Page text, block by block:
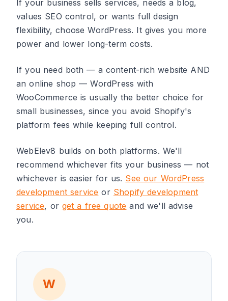
If your business sells services, needs a blog,
values SEO control, or wants full design
flexibility, choose WordPress. It gives you more
power and lower long-term costs.
If you need both — a content-rich website AND
an online shop — WordPress with
WooCommerce is usually the better choice for
small businesses, since you avoid Shopify's
platform fees while keeping full control.
WebElev8 builds on both platforms. We'll
recommend whichever fits your business — not
whichever is easier for us. See our WordPress
development service or Shopify development
service, or get a free quote and we'll advise
you.
W